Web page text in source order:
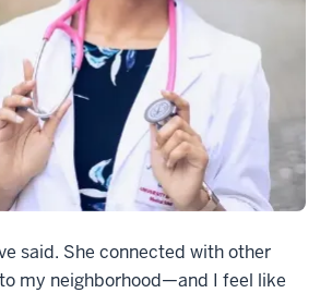
said. She connected with other
my neighborhood—and I feel like